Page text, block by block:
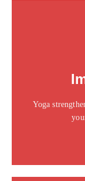
Yoga
Click edit
sit